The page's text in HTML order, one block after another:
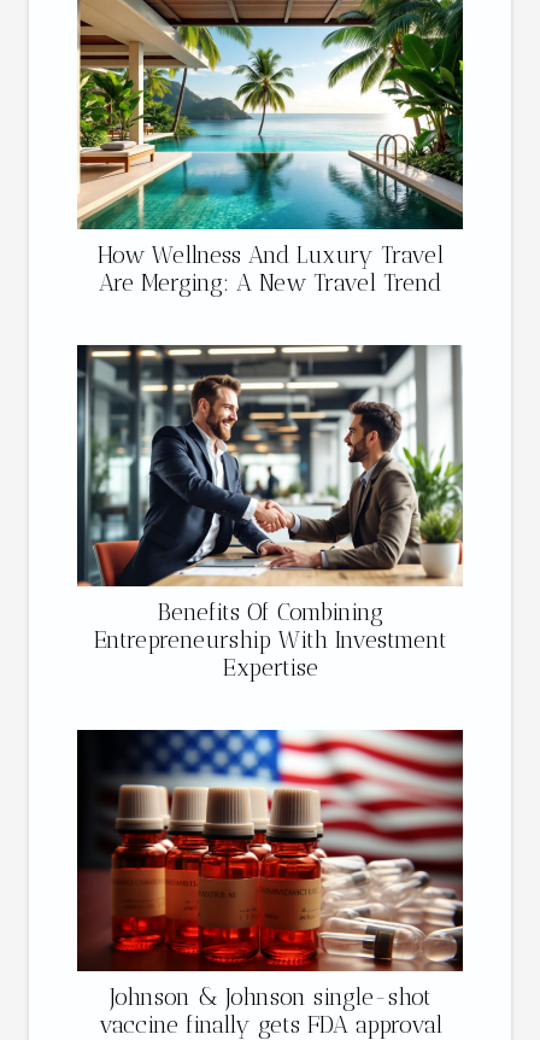
How Wellness And Luxury Travel
Are Merging: A New Travel Trend
Benefits Of Combining
Entrepreneurship With Investment
Expertise
Johnson & Johnson single-shot
vaccine finally gets FDA approval